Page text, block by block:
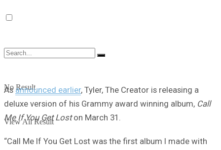
No Result
View All Result
As announced earlier, Tyler, The Creator is releasing a
deluxe version of his Grammy award winning album, Call
Me If You Get Loston March 31.
“Call Me If You Get Lost was the first album I made with